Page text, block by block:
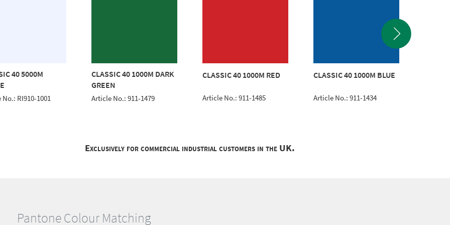
40 5000M
RI910-1001
CLASSIC 40 1000M DARK
GREEN
Article No.: 911-1479
CLASSIC 40 1000M RED
Article No.: 911-1485
CLASSIC 40 1000M BLUE
Article No.: 911-1434
Exclusively for commercial industrial customers in the UK.
Pantone Colour Matching